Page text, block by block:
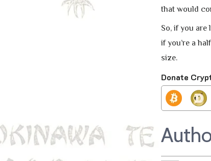
that would
So, if you are
if you’re a
size.
Donate